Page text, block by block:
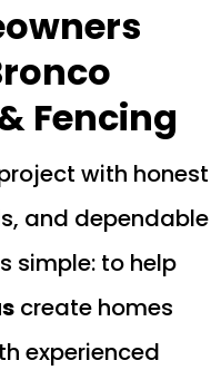
Fencing
with honest
and dependable
simple: to help
create homes
experienced